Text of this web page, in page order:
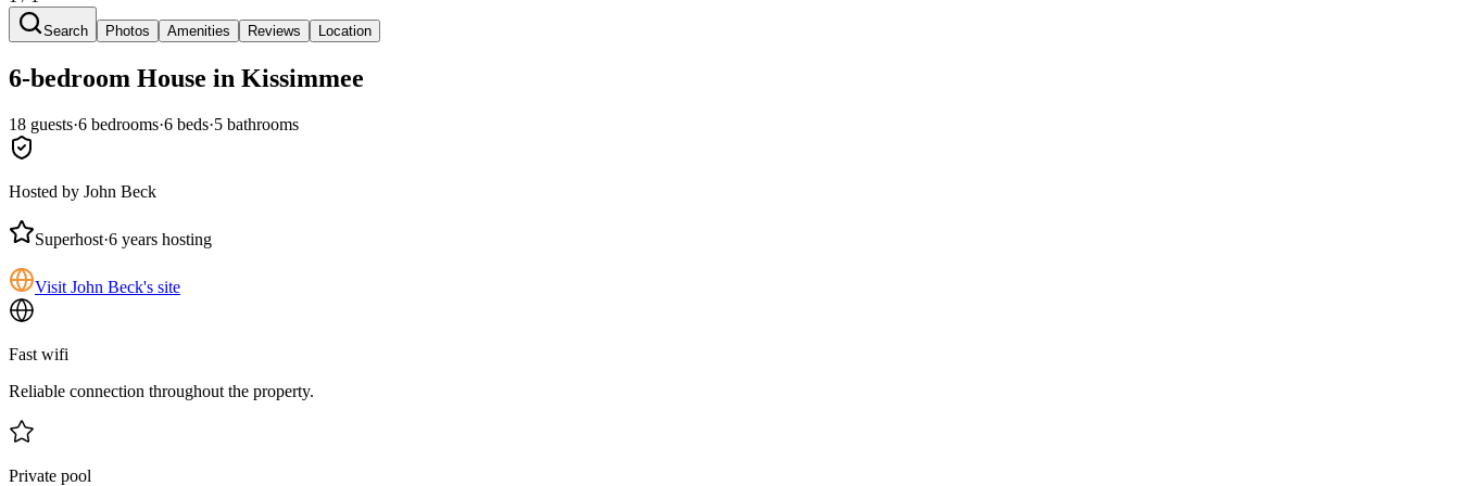
Search Photos Amenities Reviews Location
6-bedroom House in Kissimmee
18 guests·6 bedrooms·6 beds·5 bathrooms
Hosted by John Beck
Superhost·6 years hosting
Visit John Beck's site
Fast wifi
Reliable connection throughout the property.
Private pool